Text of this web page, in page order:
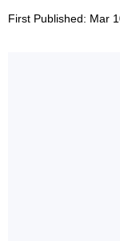
First Published: Mar